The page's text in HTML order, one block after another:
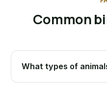
Common
What types of